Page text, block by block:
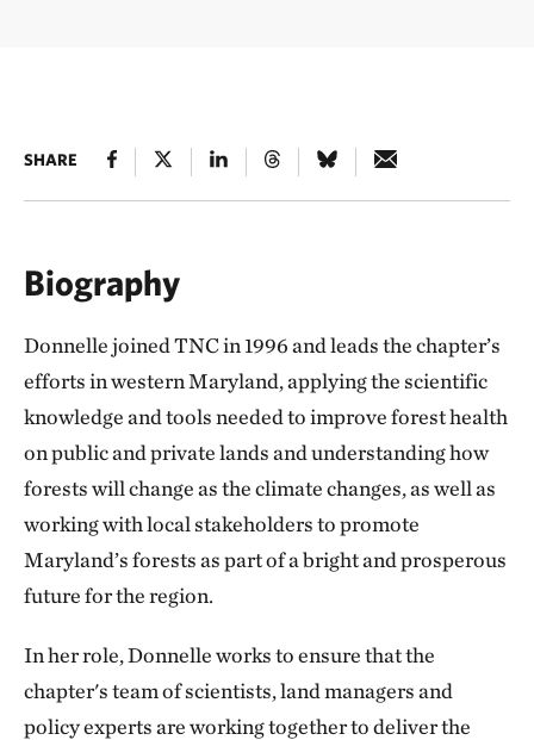
SHARE
Biography
Donnelle joined TNC in 1996 and leads the chapter’s
efforts in western Maryland, applying the scientific
knowledge and tools needed to improve forest health
on public and private lands and understanding how
forests will change as the climate changes, as well as
working with local stakeholders to promote
Maryland’s forests as part of a bright and prosperous
future for the region.
In her role, Donnelle works to ensure that the
chapter's team of scientists, land managers and
policy experts are working together to deliver the